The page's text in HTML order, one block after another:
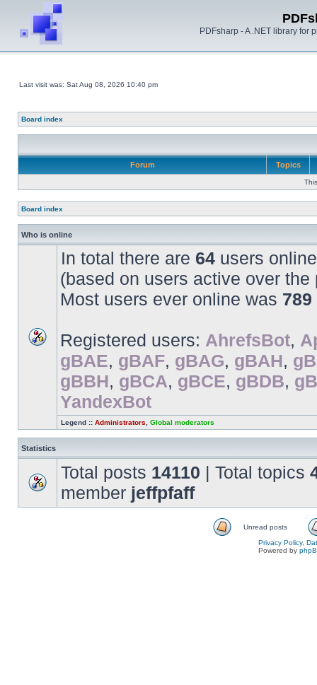
PDFsharp - A .NET library for
Last visit was: Sat Aug 08, 2026 10:40 pm
Board index
Forum Topics
Board index
Who is online
In total there are 64 users
(based on users active over the
Most users ever online was 789
Registered users: AhrefsBot,
gBAE, gBAF, gBAG, gBAH,
gBBH, gBCA, gBCE, gBDB,
YandexBot
Legend :: Administrators Global moderators
Statistics
Total posts 14110 | Total topics
member jeffpfaff
Unread posts
Privacy Policy,
Powered by